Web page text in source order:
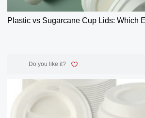
Plastic vs Sugarcane Cup Lids: Which
Do you like it?